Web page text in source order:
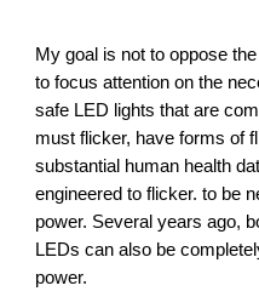
My goal is not to oppose
to focus attention on the
safe LED lights that are
must flicker, have forms of
substantial human health
engineered to flicker. to be
power. Several years ago,
LEDs can also be
power.